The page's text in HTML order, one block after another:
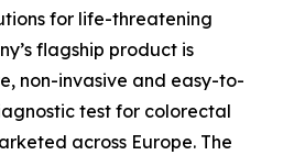
for life-threatening
flagship product is
non-invasive and easy-to-
test for colorectal
across Europe. The